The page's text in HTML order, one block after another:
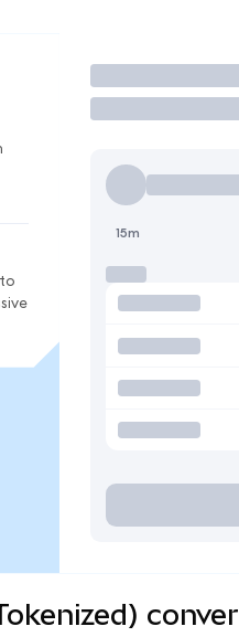
Trade
15m